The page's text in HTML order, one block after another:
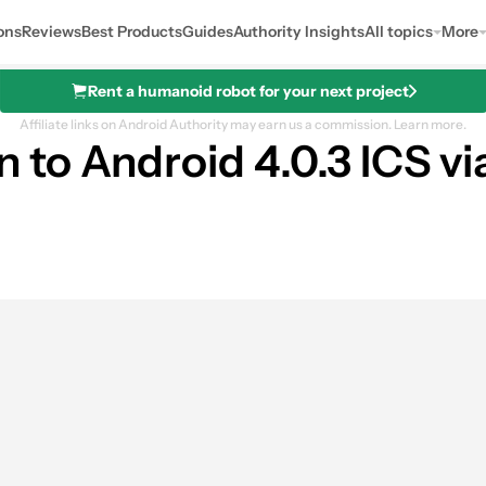
ReviewsBest ProductsGuidesAuthority InsightsAll topics More
Rent a humanoid robot for your next project
Affiliate links on Android Authority may earn us a commission. Learn more.
to Android 4.0.3 ICS